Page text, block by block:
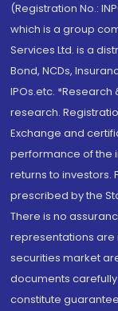
(Registration No.:
which is a group
Services Ltd. is a
Bond, NCDs,
IPOs.etc.
research.
Exchange and
performance of the
returns to investors.
prescribed by the
There is no
representations are
securities market
documents
constitute